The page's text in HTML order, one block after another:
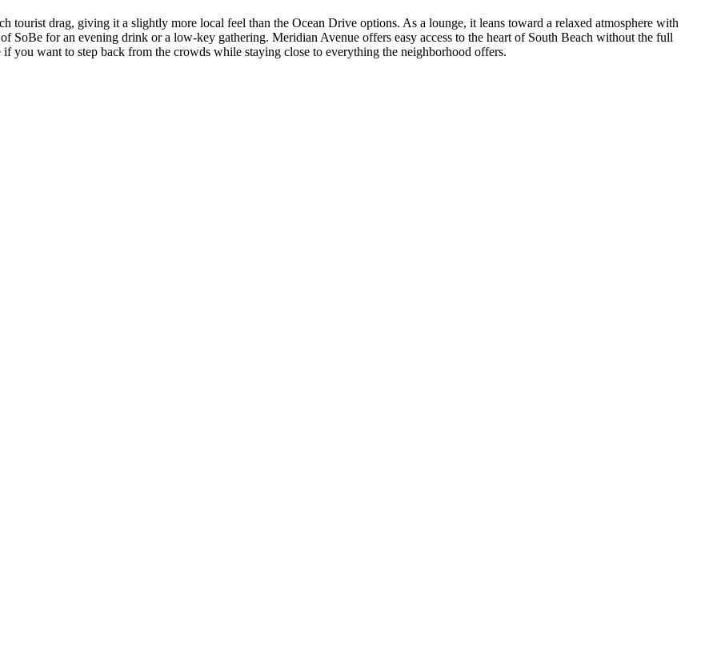
tourist drag, giving it a slightly more local feel than the Ocean Drive options. As a lounge, it leans toward a relaxed atmosphere with
SoBe for an evening drink or a low-key gathering. Meridian Avenue offers easy access to the heart of South Beach without the full
you want to step back from the crowds while staying close to everything the neighborhood offers.